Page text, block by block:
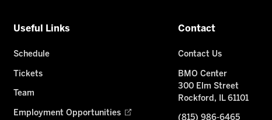
Useful Links
Schedule
Tickets
Team
Employment Opportunities
Contact
Contact Us
BMO Center
300 Elm Street
Rockford, IL 61101
(815) 986-6465